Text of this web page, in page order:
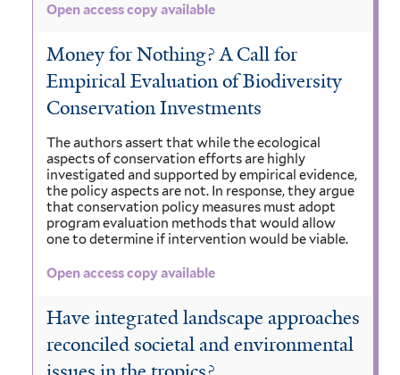
Open access copy available
Money for Nothing? A Call for
Empirical Evaluation of Biodiversity
Conservation Investments
The authors assert that while the ecological
aspects of conservation efforts are highly
investigated and supported by empirical evidence,
the policy aspects are not. In response, they argue
that conservation policy measures must adopt
program evaluation methods that would allow
one to determine if intervention would be viable.
Open access copy available
Have integrated landscape approaches
reconciled societal and environmental